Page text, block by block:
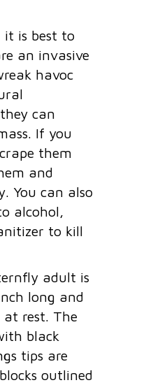
it is best to
an invasive
havoc
can
If you
them
and
You can also
alcohol,
to kill
adult is
long and
rest. The
black
tips are
outlined